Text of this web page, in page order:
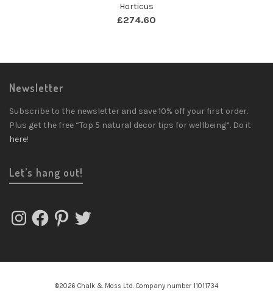
Horticus
£274.60
Newsletter
Subscribe to the newsletter and save 10% off your first order.
Plus get the free “Top 5 natural decor tips for wellbeing”. Do it
here!
Let’s hang out!
InstagramFacebookPinterest
Twitter
©2026 Chalk & Moss Ltd. Company number 11011734